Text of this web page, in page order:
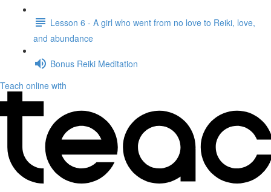
Lesson 6 - A girl who went from no love to Reiki, love,
and abundance
Bonus Reiki Meditation
Teach online with